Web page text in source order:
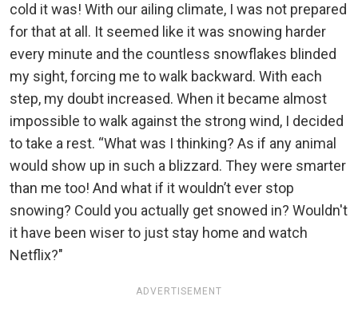
cold it was! With our ailing climate, I was not prepared
for that at all. It seemed like it was snowing harder
every minute and the countless snowflakes blinded
my sight, forcing me to walk backward. With each
step, my doubt increased. When it became almost
impossible to walk against the strong wind, I decided
to take a rest. “What was I thinking? As if any animal
would show up in such a blizzard. They were smarter
than me too! And what if it wouldn’t ever stop
snowing? Could you actually get snowed in? Wouldn't
it have been wiser to just stay home and watch
Netflix?"
ADVERTISEMENT